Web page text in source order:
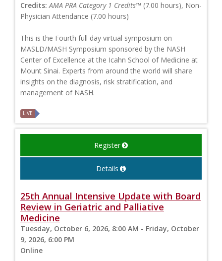
Credits: AMA PRA Category 1 Credits™ (7.00 hours), Non-
Physician Attendance (7.00 hours)
This is the Fourth full day virtual symposium on
MASLD/MASH Symposium sponsored by the NASH
Center of Excellence at the Icahn School of Medicine at
Mount Sinai. Experts from around the world will share
insights on the diagnosis, risk stratification, and
management of NASH.
LIVE
Register
Details
25th Annual Intensive Update with Board
Review in Geriatric and Palliative
Medicine
Tuesday, October 6, 2026, 8:00 AM - Friday, October
9, 2026, 6:00 PM
Online